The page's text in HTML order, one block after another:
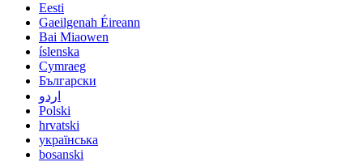
Eesti
Gaeilgenah Éireann
Bai Miaowen
íslenska
Cymraeg
Български
اردو
Polski
hrvatski
українська
bosanski